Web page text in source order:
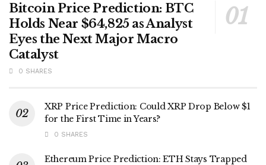
Bitcoin Price Prediction: BTC
Holds Near $64,825 as Analyst
Eyes the Next Major Macro
Catalyst
0 SHARES
XRP Price Prediction: Could XRP Drop Below $1
for the First Time in Years?
0 SHARES
Ethereum Price Prediction: ETH Stays Trapped